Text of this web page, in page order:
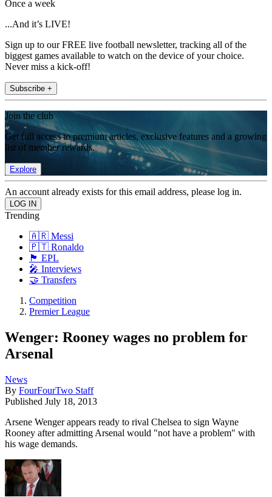
Once a week
...And it’s LIVE!
Sign up to our FREE live football newsletter, tracking all of the
biggest games available to watch on the device of your choice.
Never miss a kick-off!
Subscribe +
Join the club
Get full access to premium articles, exclusive features and a growing
list of member rewards.
Explore
An account already exists for this email address, please log in.
Trending
🇦🇷 Messi
🇵🇹 Ronaldo
🏴󠁧󠁢󠁥󠁮󠁧󠁿 EPL
🎤 Interviews
🤝 Transfers
Competition
Premier League
Wenger: Rooney wages no problem for
Arsenal
News
By FourFourTwo Staff
Published July 18, 2013
Arsene Wenger appears ready to rival Chelsea to sign Wayne
Rooney after admitting Arsenal would "not have a problem" with
his wage demands.